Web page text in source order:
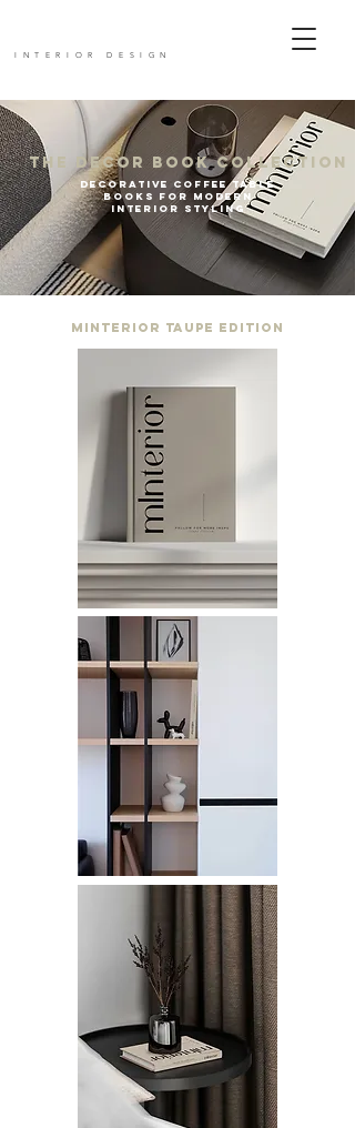
INTERIOR DESIGN
Decorative Coffee Table
Books for Modern
Interior Styling
The Decor Book Collection
Minterior Taupe Edition